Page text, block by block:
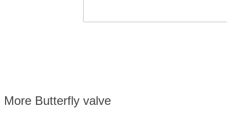
More Butterfly valve